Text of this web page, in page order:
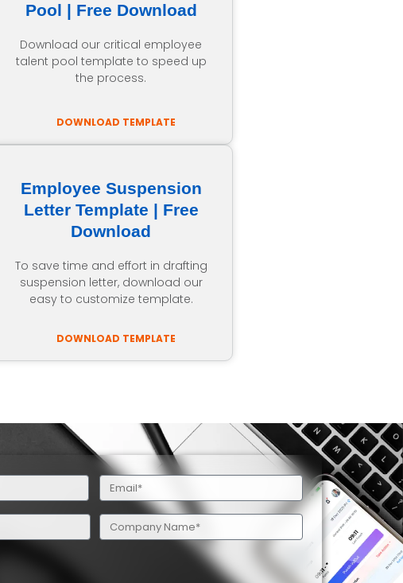
Pool | Free Download
Download our critical employee
talent pool template to speed up
the process.
DOWNLOAD TEMPLATE
Employee Suspension
Letter Template | Free
Download
To save time and effort in drafting
suspension letter, download our
easy to customize template.
DOWNLOAD TEMPLATE
Email
(Required)
Company
Name